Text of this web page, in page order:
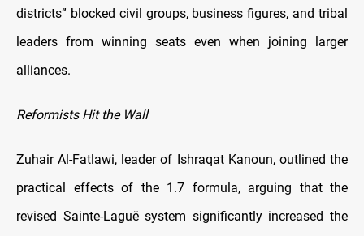
districts” blocked civil groups, business figures, and tribal
leaders from winning seats even when joining larger
alliances.
Reformists Hit the Wall
Zuhair Al-Fatlawi, leader of Ishraqat Kanoun, outlined the
practical effects of the 1.7 formula, arguing that the
revised Sainte-Laguë system significantly increased the